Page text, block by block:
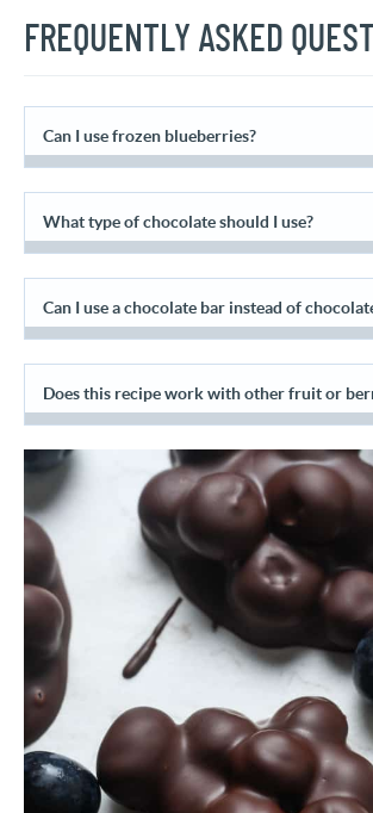
FREQUENTLY ASKED
Can I use frozen blueberries?
What type of chocolate should I use?
Can I use a chocolate bar instead of
Does this recipe work with other fruit or